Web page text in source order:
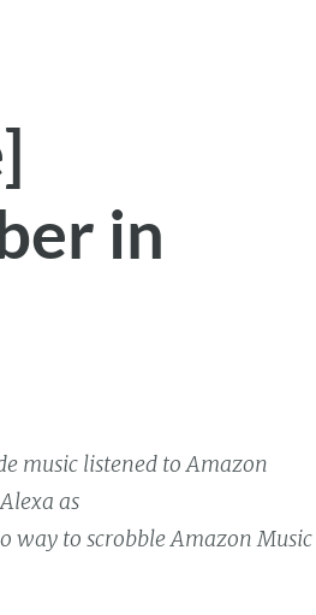
in
music listened to Amazon
as
way to scrobble Amazon Music